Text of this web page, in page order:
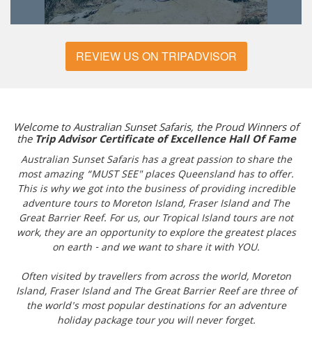
REVIEW US ON TRIPADVISOR
Welcome to Australian Sunset Safaris, the Proud Winners of
theTrip Advisor Certificate of Excellence Hall Of Fame
Australian Sunset Safaris has a great passion to share the
most amazing “MUST SEE" places Queensland has to offer.
This is why we got into the business of providing incredible
adventure tours to Moreton Island, Fraser Island and The
Great Barrier Reef. For us, our Tropical Island tours are not
work, they are an opportunity to explore the greatest places
on earth - and we want to share it with YOU.
Often visited by travellers from across the world, Moreton
Island, Fraser Island and The Great Barrier Reef are three of
the world's most popular destinations for an adventure
holiday package tour you will never forget.